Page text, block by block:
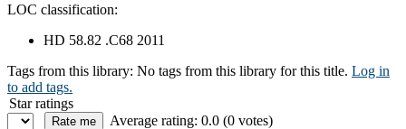
LOC classification:
HD 58.82 .C68 2011
Tags from this library: No tags from this library for this title. Log in
to add tags.
Star ratings
Average rating: 0.0 (0 votes)